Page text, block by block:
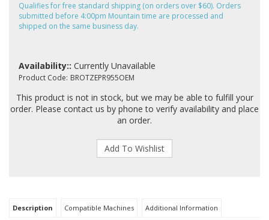
Qualifies for free standard shipping (on orders over $60). Orders
submitted before 4:00pm Mountain time are processed and
shipped on the same business day.
Availability:: Currently Unavailable
Product Code: BROTZEPR955OEM
This product is not in stock, but we may be able to fulfill your
order. Please contact us by phone to verify availability and place
an order.
Description Compatible Machines Additional Information